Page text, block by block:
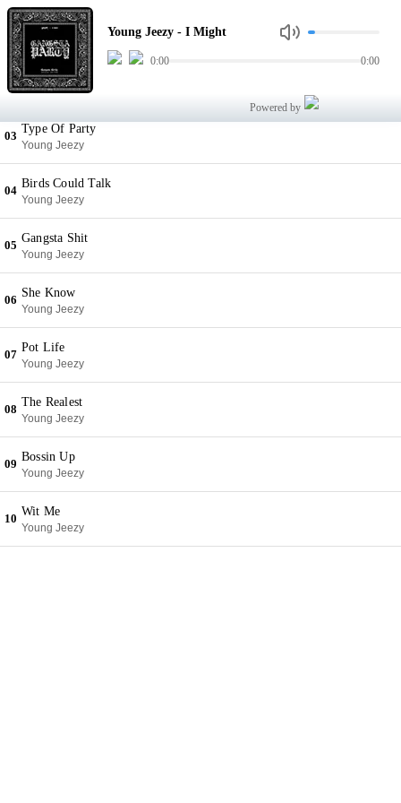
Young Jeezy - I Might
0:00 0:00
Powered by
01
I Might
Young Jeezy
02
Everything Back
Young Jeezy
03
Type Of Party
Young Jeezy
04
Birds Could Talk
Young Jeezy
05
Gangsta Shit
Young Jeezy
06
She Know
Young Jeezy
07
Pot Life
Young Jeezy
08
The Realest
Young Jeezy
09
Bossin Up
Young Jeezy
10
Wit Me
Young Jeezy